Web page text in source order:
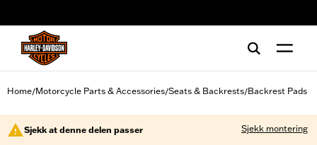
Home/Motorcycle Parts & Accessories/Seats & Backrests/Backrest Pads
Sjekk at denne delen passer Sjekk montering